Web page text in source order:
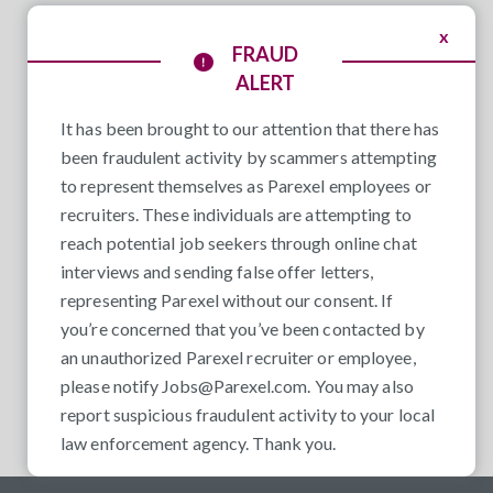
x
FRAUD
ALERT
It has been brought to our attention that there has
been fraudulent activity by scammers attempting
to represent themselves as Parexel employees or
recruiters. These individuals are attempting to
reach potential job seekers through online chat
interviews and sending false offer letters,
representing Parexel without our consent. If
you’re concerned that you’ve been contacted by
an unauthorized Parexel recruiter or employee,
please notify Jobs@Parexel.com. You may also
report suspicious fraudulent activity to your local
law enforcement agency. Thank you.